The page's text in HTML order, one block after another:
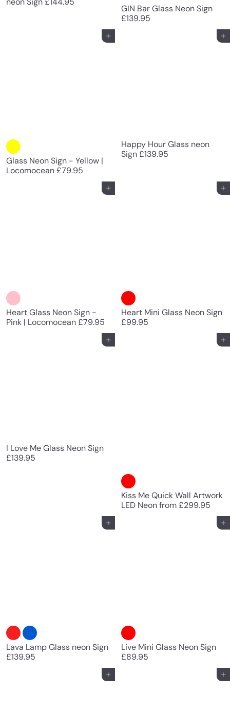
GIN Bar Glass Neon Sign
£139.95
Add to cart
Glass Neon Sign - Yellow |
Locomocean£79.95
Add to cart
Happy Hour Glass neon
Sign£139.95
Add to cart
Heart Glass Neon Sign -
Pink | Locomocean£79.95
Add to cart
Heart Mini Glass Neon Sign
£99.95
Add to cart
I Love Me Glass Neon Sign
£139.95
Add to cart
Kiss Me Quick Wall Artwork
LED Neonfrom£299.95
Add to cart
Lava Lamp Glass neon Sign
£139.95
Add to cart
Live Mini Glass Neon Sign
£89.95
Add to cart
Add to cart